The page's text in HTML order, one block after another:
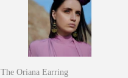
The Oriana Earring